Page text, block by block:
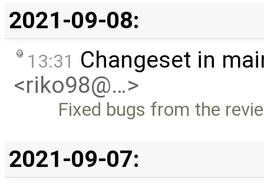
2021-09-08:
13:31 Changeset in
<riko98@…>
Fixed bugs from the
2021-09-07: